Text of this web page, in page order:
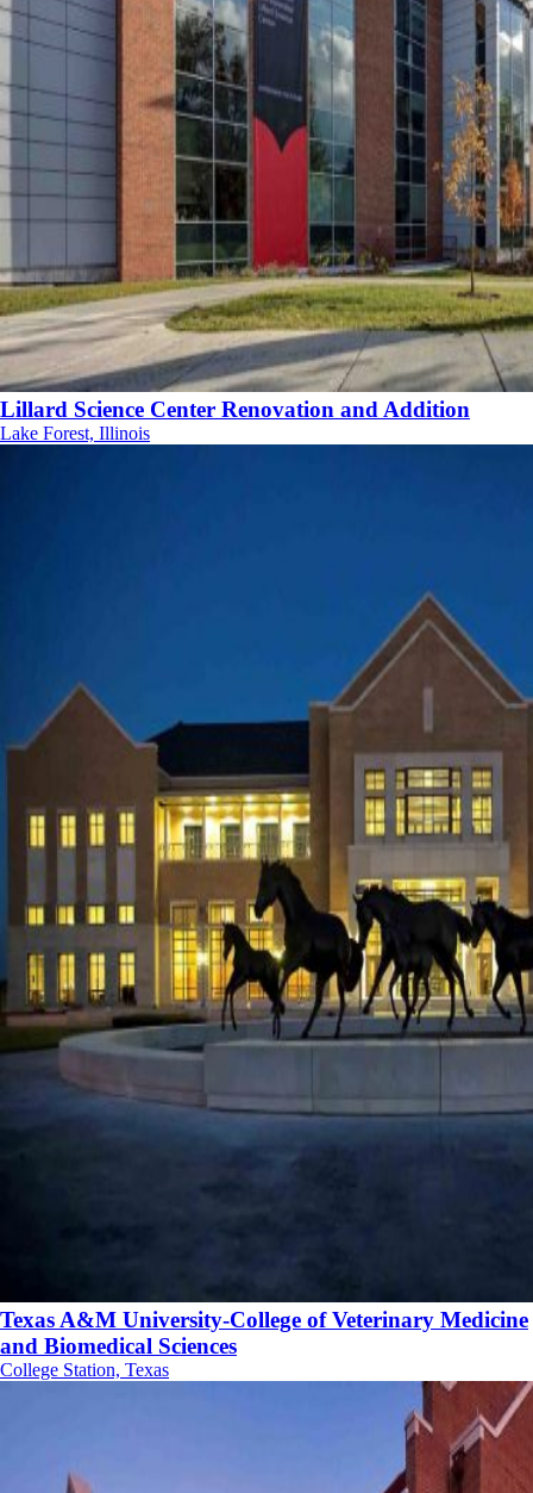
Lillard Science Center Renovation and Addition
Lake Forest, Illinois
Texas A&M University-College of Veterinary Medicine
and Biomedical Sciences
College Station, Texas